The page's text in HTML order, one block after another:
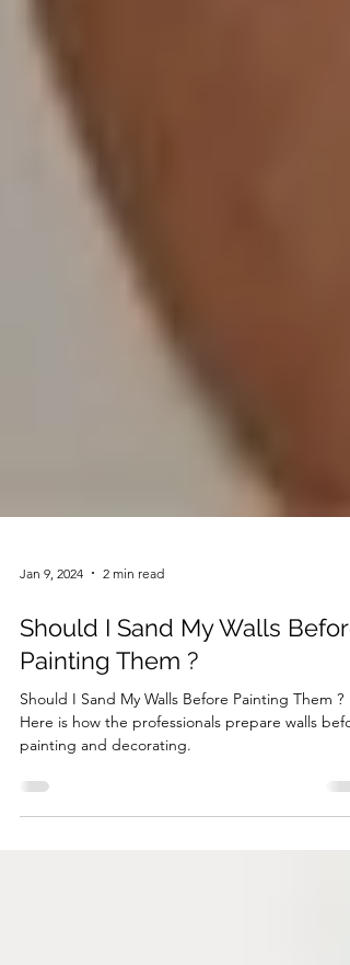
Jan 9, 2024 2 min read
Should I Sand My Walls Before
Painting Them ?
Should I Sand My Walls Before Painting Them ?
painting and decorating.